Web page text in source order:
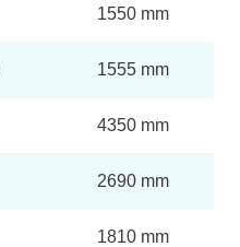
1550 mm
1555 mm
4350 mm
2690 mm
1810 mm